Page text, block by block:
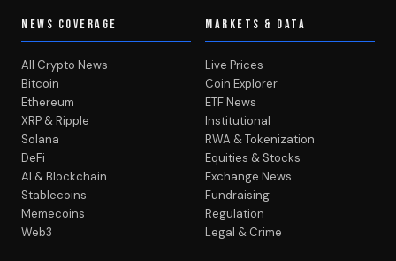
NEWS COVERAGE
All Crypto News
Bitcoin
Ethereum
XRP & Ripple
Solana
DeFi
AI & Blockchain
Stablecoins
Memecoins
Web3
MARKETS & DATA
Live Prices
Coin Explorer
ETF News
Institutional
RWA & Tokenization
Equities & Stocks
Exchange News
Fundraising
Regulation
Legal & Crime